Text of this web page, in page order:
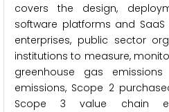
covers the design,
software platforms and
enterprises, public sector
institutions to measure,
greenhouse gas
emissions, Scope 2
Scope 3 value chain